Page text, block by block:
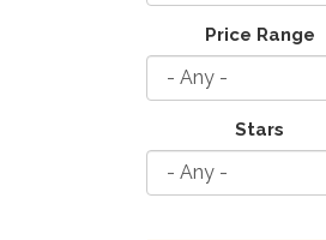
Price Range
Stars